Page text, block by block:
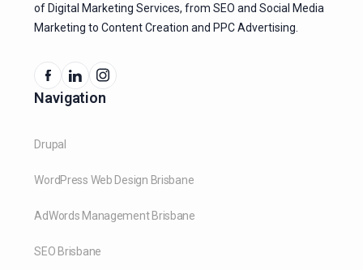
of Digital Marketing Services, from SEO and Social Media
Marketing to Content Creation and PPC Advertising.
Navigation
Drupal
WordPress Web Design Brisbane
AdWords Management Brisbane
SEO Brisbane